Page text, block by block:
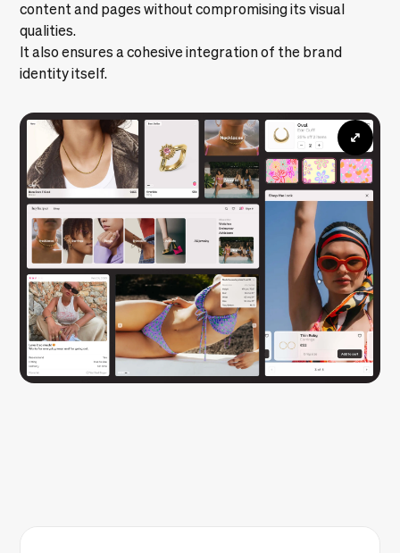
content and pages without compromising its visual
qualities.
It also ensures a cohesive integration of the brand
identity itself.